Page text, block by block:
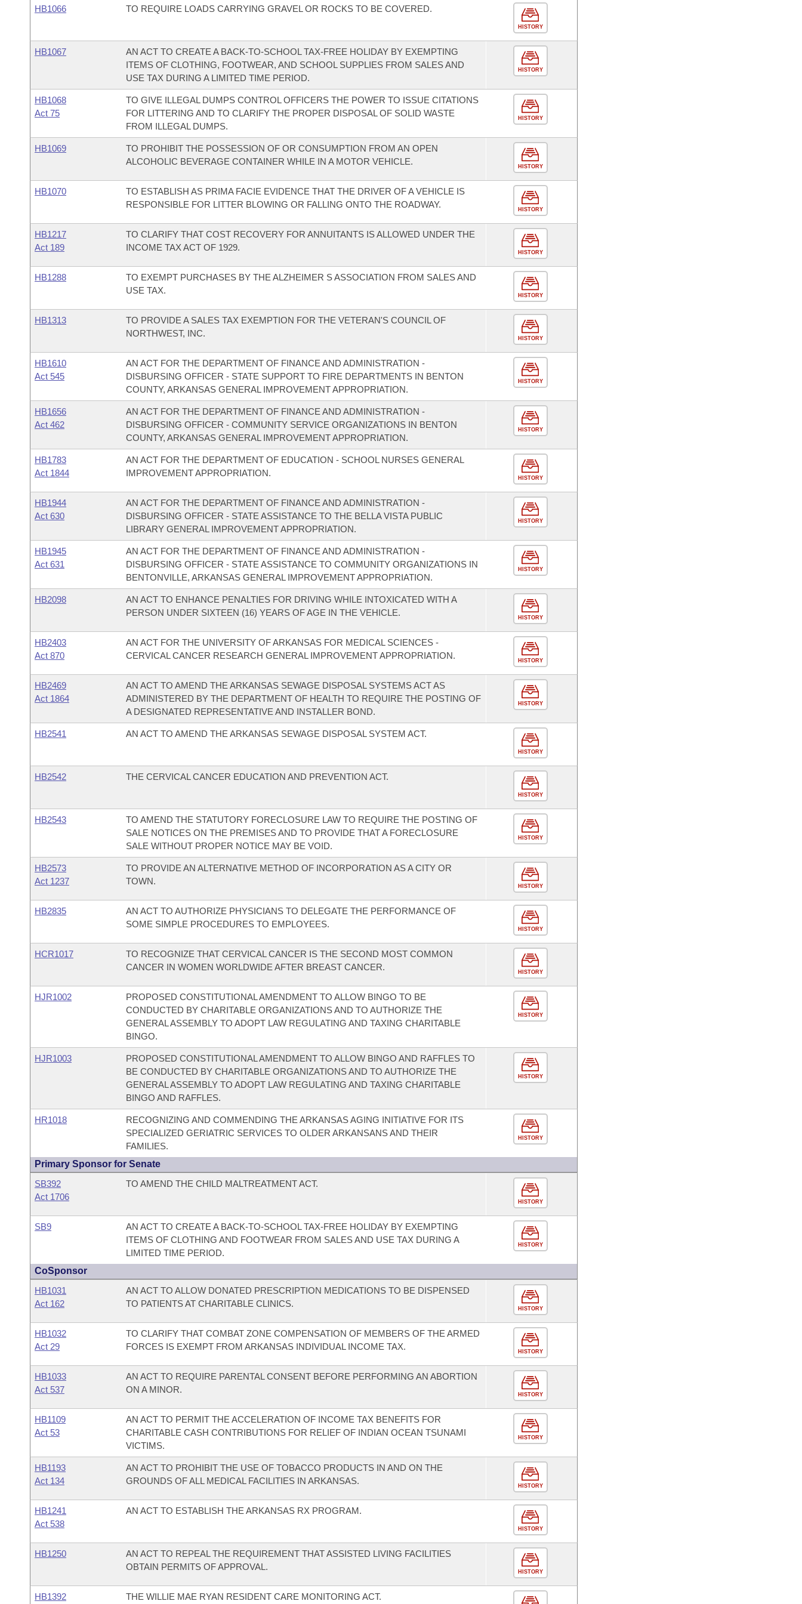
HB1066
TO REQUIRE LOADS CARRYING GRAVEL OR ROCKS TO BE COVERED.
HISTORY
HB1067
AN ACT TO CREATE A BACK-TO-SCHOOL TAX-FREE HOLIDAY BY EXEMPTING
ITEMS OF CLOTHING, FOOTWEAR, AND SCHOOL SUPPLIES FROM SALES AND
USE TAX DURING A LIMITED TIME PERIOD.
HISTORY
HB1068
Act 75
TO GIVE ILLEGAL DUMPS CONTROL OFFICERS THE POWER TO ISSUE CITATIONS
FOR LITTERING AND TO CLARIFY THE PROPER DISPOSAL OF SOLID WASTE
FROM ILLEGAL DUMPS.
HISTORY
HB1069
TO PROHIBIT THE POSSESSION OF OR CONSUMPTION FROM AN OPEN
ALCOHOLIC BEVERAGE CONTAINER WHILE IN A MOTOR VEHICLE.
HISTORY
HB1070
TO ESTABLISH AS PRIMA FACIE EVIDENCE THAT THE DRIVER OF A VEHICLE IS
RESPONSIBLE FOR LITTER BLOWING OR FALLING ONTO THE ROADWAY.
HISTORY
HB1217
Act 189
TO CLARIFY THAT COST RECOVERY FOR ANNUITANTS IS ALLOWED UNDER THE
INCOME TAX ACT OF 1929.
HISTORY
HB1288
TO EXEMPT PURCHASES BY THE ALZHEIMER S ASSOCIATION FROM SALES AND
USE TAX.
HISTORY
HB1313
TO PROVIDE A SALES TAX EXEMPTION FOR THE VETERAN'S COUNCIL OF
NORTHWEST, INC.
HISTORY
HB1610
Act 545
AN ACT FOR THE DEPARTMENT OF FINANCE AND ADMINISTRATION -
DISBURSING OFFICER - STATE SUPPORT TO FIRE DEPARTMENTS IN BENTON
COUNTY, ARKANSAS GENERAL IMPROVEMENT APPROPRIATION.
HISTORY
HB1656
Act 462
AN ACT FOR THE DEPARTMENT OF FINANCE AND ADMINISTRATION -
DISBURSING OFFICER - COMMUNITY SERVICE ORGANIZATIONS IN BENTON
COUNTY, ARKANSAS GENERAL IMPROVEMENT APPROPRIATION.
HISTORY
HB1783
Act 1844
AN ACT FOR THE DEPARTMENT OF EDUCATION - SCHOOL NURSES GENERAL
IMPROVEMENT APPROPRIATION.
HISTORY
HB1944
Act 630
AN ACT FOR THE DEPARTMENT OF FINANCE AND ADMINISTRATION -
DISBURSING OFFICER - STATE ASSISTANCE TO THE BELLA VISTA PUBLIC
LIBRARY GENERAL IMPROVEMENT APPROPRIATION.
HISTORY
HB1945
Act 631
AN ACT FOR THE DEPARTMENT OF FINANCE AND ADMINISTRATION -
DISBURSING OFFICER - STATE ASSISTANCE TO COMMUNITY ORGANIZATIONS IN
BENTONVILLE, ARKANSAS GENERAL IMPROVEMENT APPROPRIATION.
HISTORY
HB2098
AN ACT TO ENHANCE PENALTIES FOR DRIVING WHILE INTOXICATED WITH A
PERSON UNDER SIXTEEN (16) YEARS OF AGE IN THE VEHICLE.
HISTORY
HB2403
Act 870
AN ACT FOR THE UNIVERSITY OF ARKANSAS FOR MEDICAL SCIENCES -
CERVICAL CANCER RESEARCH GENERAL IMPROVEMENT APPROPRIATION.
HISTORY
HB2469
Act 1864
AN ACT TO AMEND THE ARKANSAS SEWAGE DISPOSAL SYSTEMS ACT AS
ADMINISTERED BY THE DEPARTMENT OF HEALTH TO REQUIRE THE POSTING OF
A DESIGNATED REPRESENTATIVE AND INSTALLER BOND.
HISTORY
HB2541 AN ACT TO AMEND THE ARKANSAS SEWAGE DISPOSAL SYSTEM ACT.
HISTORY
HB2542 THE CERVICAL CANCER EDUCATION AND PREVENTION ACT.
HISTORY
HB2543
TO AMEND THE STATUTORY FORECLOSURE LAW TO REQUIRE THE POSTING OF
SALE NOTICES ON THE PREMISES AND TO PROVIDE THAT A FORECLOSURE
SALE WITHOUT PROPER NOTICE MAY BE VOID.
HISTORY
HB2573
Act 1237
TO PROVIDE AN ALTERNATIVE METHOD OF INCORPORATION AS A CITY OR
TOWN.
HISTORY
HB2835
AN ACT TO AUTHORIZE PHYSICIANS TO DELEGATE THE PERFORMANCE OF
SOME SIMPLE PROCEDURES TO EMPLOYEES.
HISTORY
HCR1017
TO RECOGNIZE THAT CERVICAL CANCER IS THE SECOND MOST COMMON
CANCER IN WOMEN WORLDWIDE AFTER BREAST CANCER.
HISTORY
HJR1002
PROPOSED CONSTITUTIONAL AMENDMENT TO ALLOW BINGO TO BE
CONDUCTED BY CHARITABLE ORGANIZATIONS AND TO AUTHORIZE THE
GENERAL ASSEMBLY TO ADOPT LAW REGULATING AND TAXING CHARITABLE
BINGO.
HISTORY
HJR1003
PROPOSED CONSTITUTIONAL AMENDMENT TO ALLOW BINGO AND RAFFLES TO
BE CONDUCTED BY CHARITABLE ORGANIZATIONS AND TO AUTHORIZE THE
GENERAL ASSEMBLY TO ADOPT LAW REGULATING AND TAXING CHARITABLE
BINGO AND RAFFLES.
HISTORY
HR1018
RECOGNIZING AND COMMENDING THE ARKANSAS AGING INITIATIVE FOR ITS
SPECIALIZED GERIATRIC SERVICES TO OLDER ARKANSANS AND THEIR
FAMILIES.
HISTORY
Primary Sponsor for Senate
SB392
Act 1706
TO AMEND THE CHILD MALTREATMENT ACT.
HISTORY
SB9
AN ACT TO CREATE A BACK-TO-SCHOOL TAX-FREE HOLIDAY BY EXEMPTING
ITEMS OF CLOTHING AND FOOTWEAR FROM SALES AND USE TAX DURING A
LIMITED TIME PERIOD.
HISTORY
CoSponsor
HB1031
Act 162
AN ACT TO ALLOW DONATED PRESCRIPTION MEDICATIONS TO BE DISPENSED
TO PATIENTS AT CHARITABLE CLINICS.
HISTORY
HB1032
Act 29
TO CLARIFY THAT COMBAT ZONE COMPENSATION OF MEMBERS OF THE ARMED
FORCES IS EXEMPT FROM ARKANSAS INDIVIDUAL INCOME TAX.
HISTORY
HB1033
Act 537
AN ACT TO REQUIRE PARENTAL CONSENT BEFORE PERFORMING AN ABORTION
ON A MINOR.
HISTORY
HB1109
Act 53
AN ACT TO PERMIT THE ACCELERATION OF INCOME TAX BENEFITS FOR
CHARITABLE CASH CONTRIBUTIONS FOR RELIEF OF INDIAN OCEAN TSUNAMI
VICTIMS.
HISTORY
HB1193
Act 134
AN ACT TO PROHIBIT THE USE OF TOBACCO PRODUCTS IN AND ON THE
GROUNDS OF ALL MEDICAL FACILITIES IN ARKANSAS.
HISTORY
HB1241
Act 538
AN ACT TO ESTABLISH THE ARKANSAS RX PROGRAM.
HISTORY
HB1250
AN ACT TO REPEAL THE REQUIREMENT THAT ASSISTED LIVING FACILITIES
OBTAIN PERMITS OF APPROVAL.
HISTORY
HB1392 THE WILLIE MAE RYAN RESIDENT CARE MONITORING ACT.